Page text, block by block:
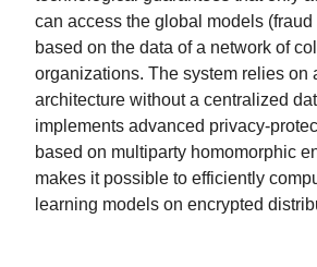
can access the global models
based on the data of a network of
organizations. The system relies on
architecture without a centralized
implements advanced privacy-
based on multiparty homomorphic
makes it possible to efficiently
learning models on encrypted